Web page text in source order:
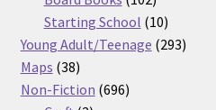
products
Starting School 1010
products
Young Adult/Teenage 293293
Maps 3838
products
Non-Fiction 696696